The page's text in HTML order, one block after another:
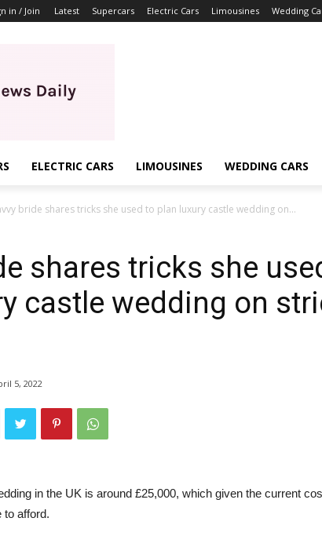
in / Join Latest Supercars Electric Cars Limousines Wedding
ELECTRIC CARS LIMOUSINES WEDDING CARS
bride shares tricks she used to plan luxury castle wedding on...
shares tricks she
castle wedding on
5, 2022
in the UK is around £25,000, which given the current
to afford.